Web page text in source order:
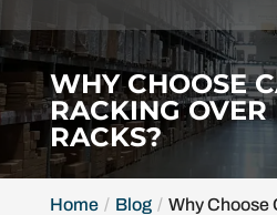
WHY CHOOSE
RACKING OVER
RACKS?
Home Blog
Why Choose